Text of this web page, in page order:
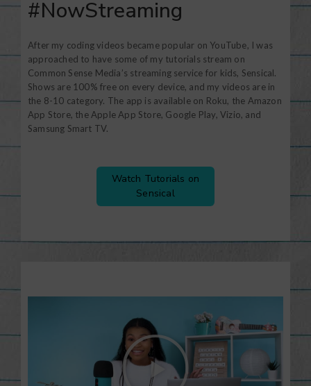
#NowStreaming
After my coding videos became popular on YouTube, I was
approached to have some of my tutorials stream on
Common Sense Media’s streaming service for kids, Sensical.
Shows are 100% free on every device, and my videos are in
the 8-10 category. The app is available on Roku, the Amazon
App Store, the Apple App Store, Google Play, Vizio, and
Samsung Smart TV.
Watch Tutorials on
Sensical